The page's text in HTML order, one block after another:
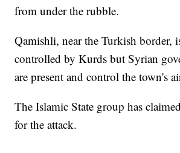
from under the rubble.
Qamishli, near the Turkish border,
controlled by Kurds but Syrian
are present and control the town's
The Islamic State group has
for the attack.